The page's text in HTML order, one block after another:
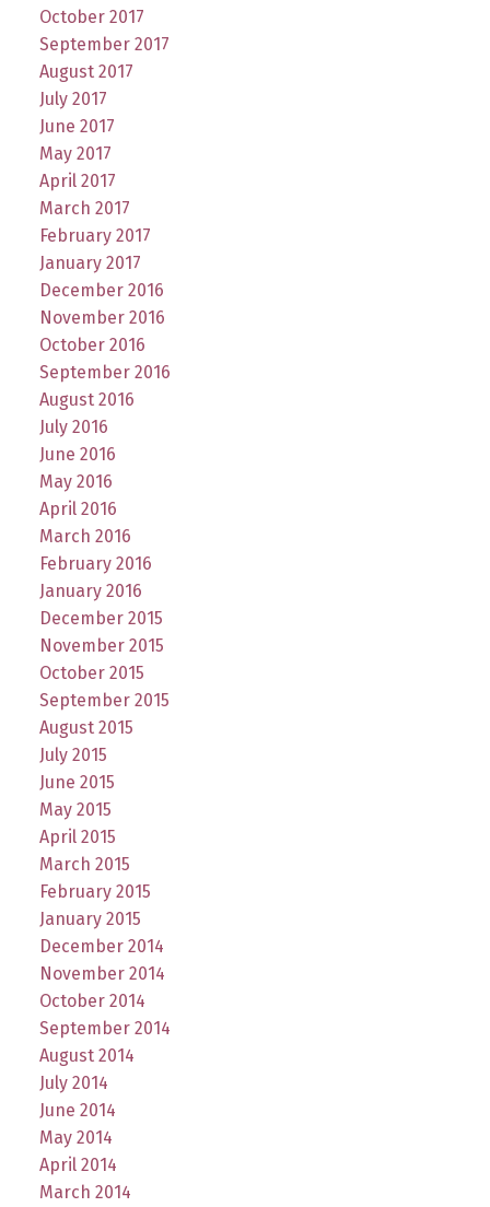
October 2017
September 2017
August 2017
July 2017
June 2017
May 2017
April 2017
March 2017
February 2017
January 2017
December 2016
November 2016
October 2016
September 2016
August 2016
July 2016
June 2016
May 2016
April 2016
March 2016
February 2016
January 2016
December 2015
November 2015
October 2015
September 2015
August 2015
July 2015
June 2015
May 2015
April 2015
March 2015
February 2015
January 2015
December 2014
November 2014
October 2014
September 2014
August 2014
July 2014
June 2014
May 2014
April 2014
March 2014